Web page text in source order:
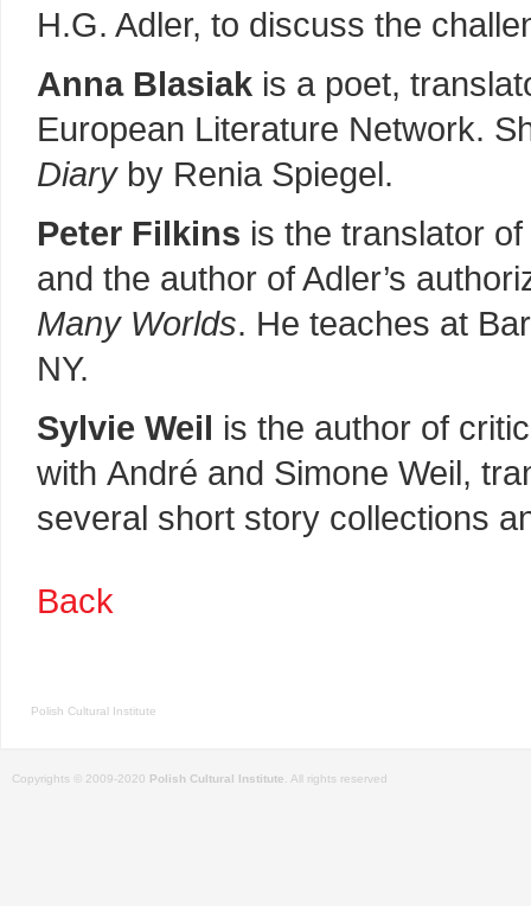
H.G. Adler, to discuss the
Anna Blasiak is a poet,
European Literature Network.
Diaryby Renia Spiegel.
Peter Filkins is the translator
and the author of Adler’s
Many Worlds. He teaches at
NY.
Sylvie Weil is the author of
with André and Simone Weil,
several short story collections
Back
Polish Cultural Institute
Copyrights © 2009-2020 Polish Cultural Institute . All rights reserved